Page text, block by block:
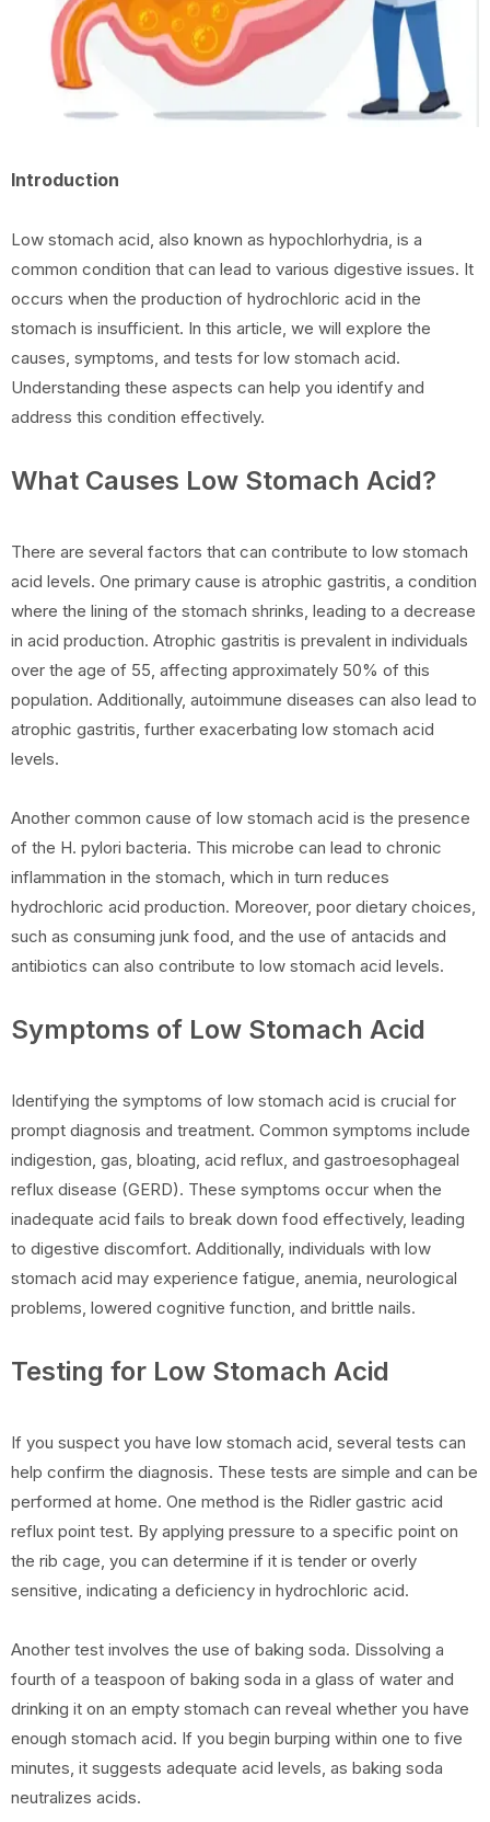
Introduction
Low stomach acid, also known as hypochlorhydria, is a
common condition that can lead to various digestive issues. It
occurs when the production of hydrochloric acid in the
stomach is insufficient. In this article, we will explore the
causes, symptoms, and tests for low stomach acid.
Understanding these aspects can help you identify and
address this condition effectively.
What Causes Low Stomach Acid?
There are several factors that can contribute to low stomach
acid levels. One primary cause is atrophic gastritis, a condition
where the lining of the stomach shrinks, leading to a decrease
in acid production. Atrophic gastritis is prevalent in individuals
over the age of 55, affecting approximately 50% of this
population. Additionally, autoimmune diseases can also lead to
atrophic gastritis, further exacerbating low stomach acid
levels.
Another common cause of low stomach acid is the presence
of the H. pylori bacteria. This microbe can lead to chronic
inflammation in the stomach, which in turn reduces
hydrochloric acid production. Moreover, poor dietary choices,
such as consuming junk food, and the use of antacids and
antibiotics can also contribute to low stomach acid levels.
Symptoms of Low Stomach Acid
Identifying the symptoms of low stomach acid is crucial for
prompt diagnosis and treatment. Common symptoms include
indigestion, gas, bloating, acid reflux, and gastroesophageal
reflux disease (GERD). These symptoms occur when the
inadequate acid fails to break down food effectively, leading
to digestive discomfort. Additionally, individuals with low
stomach acid may experience fatigue, anemia, neurological
problems, lowered cognitive function, and brittle nails.
Testing for Low Stomach Acid
If you suspect you have low stomach acid, several tests can
help confirm the diagnosis. These tests are simple and can be
performed at home. One method is the Ridler gastric acid
reflux point test. By applying pressure to a specific point on
the rib cage, you can determine if it is tender or overly
sensitive, indicating a deficiency in hydrochloric acid.
Another test involves the use of baking soda. Dissolving a
fourth of a teaspoon of baking soda in a glass of water and
drinking it on an empty stomach can reveal whether you have
enough stomach acid. If you begin burping within one to five
minutes, it suggests adequate acid levels, as baking soda
neutralizes acids.